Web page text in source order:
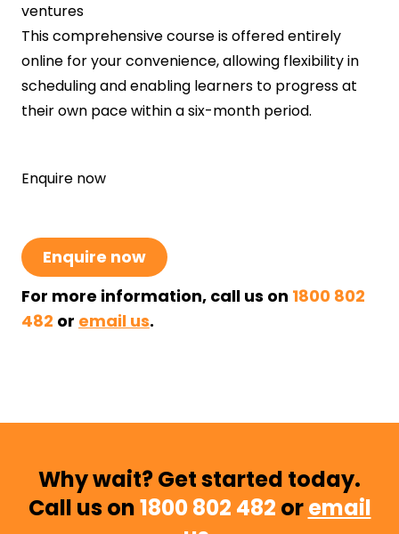
ventures
This comprehensive course is offered entirely
online for your convenience, allowing flexibility in
scheduling and enabling learners to progress at
their own pace within a six-month period.
Enquire now
Enquire now
For more information, call us on 1800 802
482 or email us.
Why wait? Get started today.
Call us on1800 802 482 oremail